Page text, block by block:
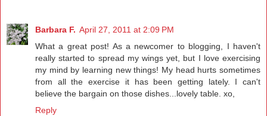
Barbara F. April 27, 2011 at 2:09 PM
What a great post! As a newcomer to blogging, I haven't
really started to spread my wings yet, but I love exercising
my mind by learning new things! My head hurts sometimes
from all the exercise it has been getting lately. I can't
believe the bargain on those dishes...lovely table. xo,
Reply